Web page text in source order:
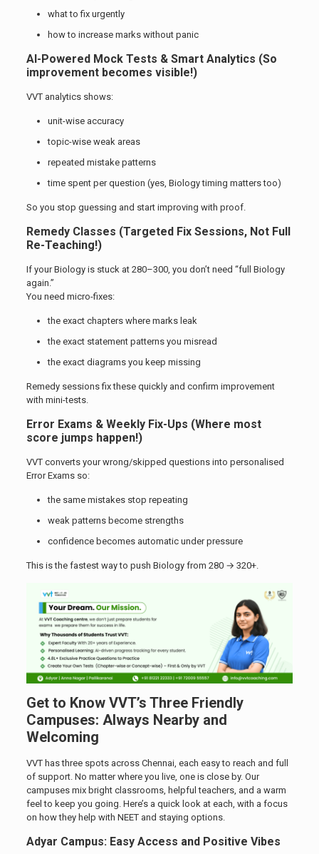
what to fix urgently
how to increase marks without panic
AI-Powered Mock Tests & Smart Analytics (So
improvement becomes visible!)
VVT analytics shows:
unit-wise accuracy
topic-wise weak areas
repeated mistake patterns
time spent per question (yes, Biology timing matters too)
So you stop guessing and start improving with proof.
Remedy Classes (Targeted Fix Sessions, Not Full
Re-Teaching!)
If your Biology is stuck at 280–300, you don’t need “full Biology
again.”
You need micro-fixes:
the exact chapters where marks leak
the exact statement patterns you misread
the exact diagrams you keep missing
Remedy sessions fix these quickly and confirm improvement
with mini-tests.
Error Exams & Weekly Fix-Ups (Where most
score jumps happen!)
VVT converts your wrong/skipped questions into personalised
Error Exams so:
the same mistakes stop repeating
weak patterns become strengths
confidence becomes automatic under pressure
This is the fastest way to push Biology from 280 → 320+.
Get to Know VVT’s Three Friendly
Campuses: Always Nearby and
Welcoming
VVT has three spots across Chennai, each easy to reach and full
of support. No matter where you live, one is close by. Our
campuses mix bright classrooms, helpful teachers, and a warm
feel to keep you going. Here’s a quick look at each, with a focus
on how they help with NEET and staying options.
Adyar Campus: Easy Access and Positive Vibes